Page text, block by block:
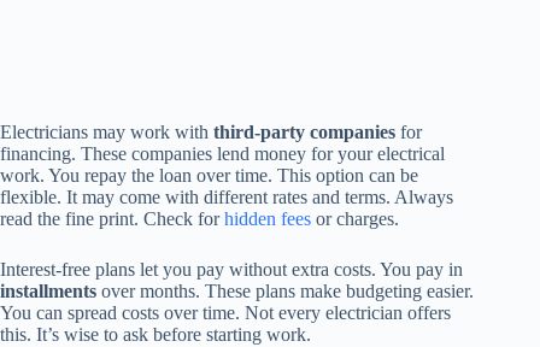
Electricians may work with third-party companies for
financing. These companies lend money for your electrical
work. You repay the loan over time. This option can be
flexible. It may come with different rates and terms. Always
read the fine print. Check forhidden fees or charges.
Interest-free plans let you pay without extra costs. You pay in
installments over months. These plans make budgeting easier.
You can spread costs over time. Not every electrician offers
this. It’s wise to ask before starting work.